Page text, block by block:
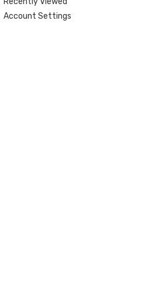
Account Settings